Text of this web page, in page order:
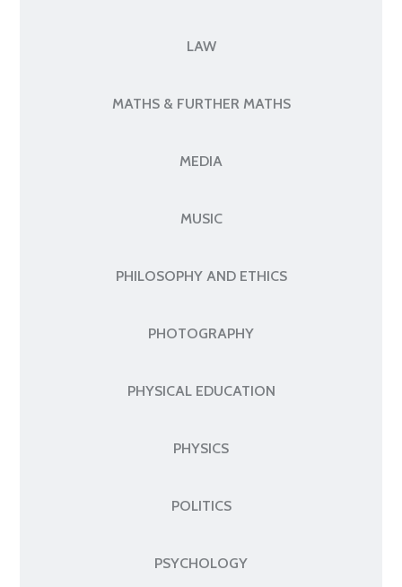
LAW
MATHS & FURTHER MATHS
MEDIA
MUSIC
PHILOSOPHY AND ETHICS
PHOTOGRAPHY
PHYSICAL EDUCATION
PHYSICS
POLITICS
PSYCHOLOGY